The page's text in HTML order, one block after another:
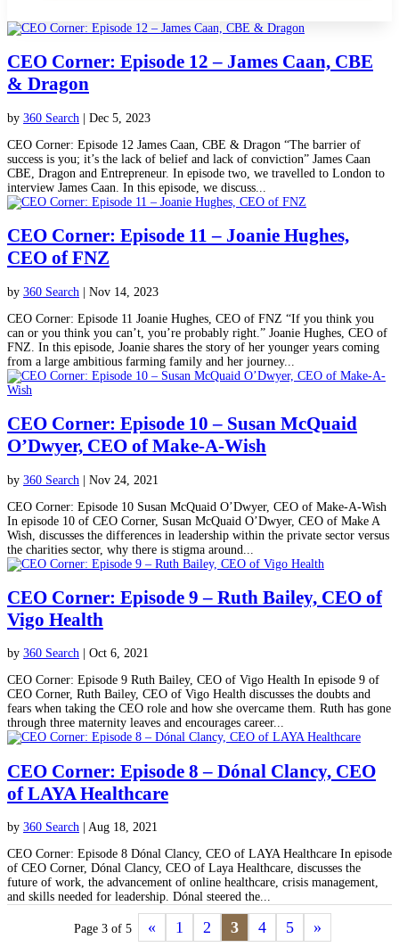
CEO Corner: Episode 12 – James Caan, CBE
& Dragon
by 360 Search
Dec 5, 2023
CEO Corner: Episode 12 James Caan, CBE & Dragon “The barrier of
success is you; it’s the lack of belief and lack of conviction” James Caan
CBE, Dragon and Entrepreneur. In episode two, we travelled to London to
interview James Caan. In this episode, we discuss...
CEO Corner: Episode 11 – Joanie Hughes,
CEO of FNZ
by 360 Search | Nov 14, 2023
CEO Corner: Episode 11 Joanie Hughes, CEO of FNZ “If you think you
can or you think you can’t, you’re probably right.” Joanie Hughes, CEO of
FNZ. In this episode, Joanie shares the story of her younger years coming
from a large ambitious farming family and her journey...
CEO Corner: Episode 10 – Susan McQuaid
O’Dwyer, CEO of Make-A-Wish
by 360 Search | Nov 24, 2021
CEO Corner: Episode 10 Susan McQuaid O’Dwyer, CEO of Make-A-Wish
In episode 10 of CEO Corner, Susan McQuaid O’Dwyer, CEO of Make A
Wish, discusses the differences in leadership within the private sector versus
the charities sector, why there is stigma around...
CEO Corner: Episode 9 – Ruth Bailey, CEO of
Vigo Health
by 360 Search
Oct 6, 2021
CEO Corner: Episode 9 Ruth Bailey, CEO of Vigo Health In episode 9 of
CEO Corner, Ruth Bailey, CEO of Vigo Health discusses the doubts and
fears when taking the CEO role and how she overcame them. Ruth has gone
through three maternity leaves and encourages career...
CEO Corner: Episode 8 – Dónal Clancy, CEO
of LAYA Healthcare
by 360 Search
Aug 18, 2021
CEO Corner: Episode 8 Dónal Clancy, CEO of LAYA Healthcare In episode
of CEO Corner, Dónal Clancy, CEO of Laya Healthcare, discusses the
future of work, the advancement of online healthcare, crisis management,
and skills needed for leadership. Dónal steered the...
Page 3 of 5 « 1 2 3 4 5 »